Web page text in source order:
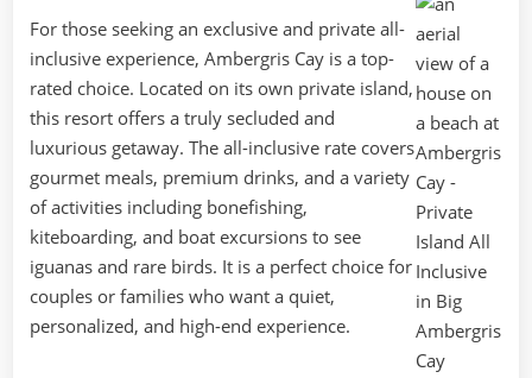
For those seeking an exclusive and private all-
inclusive experience, Ambergris Cay is a top-
rated choice. Located on its own private island,
this resort offers a truly secluded and
luxurious getaway. The all-inclusive rate covers
gourmet meals, premium drinks, and a variety
of activities including bonefishing,
kiteboarding, and boat excursions to see
iguanas and rare birds. It is a perfect choice for
couples or families who want a quiet,
personalized, and high-end experience.